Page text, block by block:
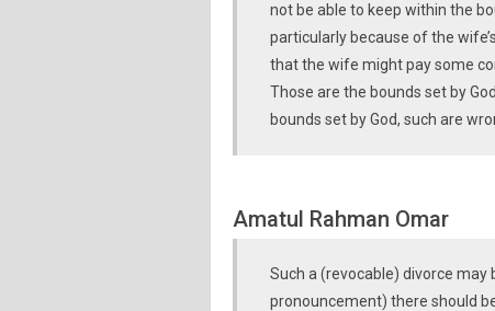
not be able to keep within the
particularly because of the
that the wife might pay some
Those are the bounds set by
bounds set by God, such are
Amatul Rahman Omar
Such a (revocable) divorce
pronouncement) there should